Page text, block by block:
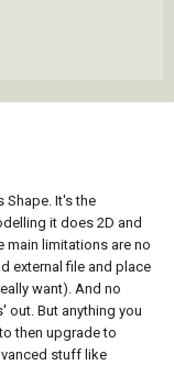
Shape. It's the
it does 2D and
main limitations are no
external file and place
want). And no
out. But anything you
then upgrade to
stuff like